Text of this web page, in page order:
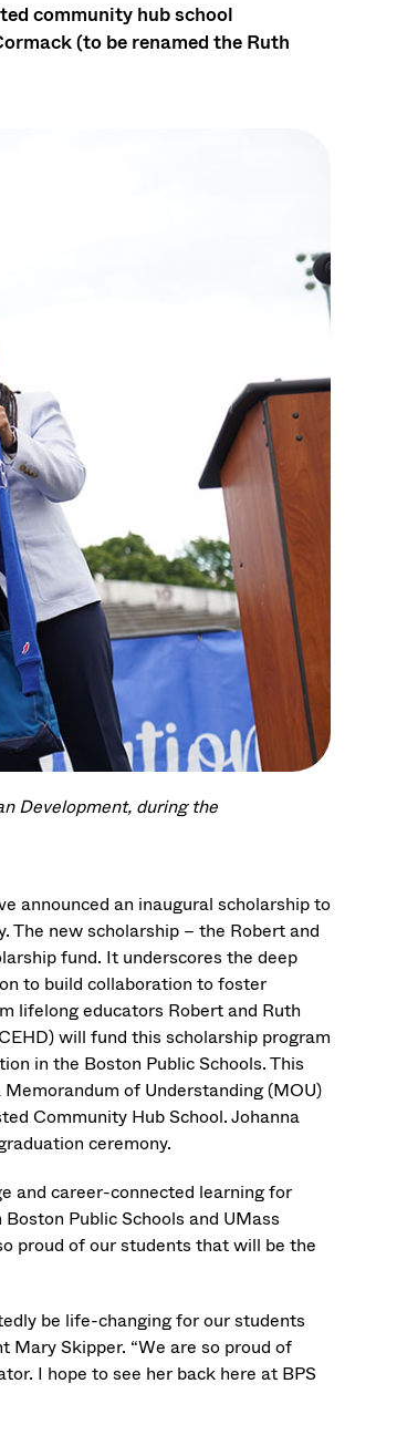
community hub school
(to be renamed the Ruth
Development, during the
announced an inaugural scholarship to
new scholarship – the Robert and
fund. It underscores the deep
to build collaboration to foster
lifelong educators Robert and Ruth
will fund this scholarship program
in the Boston Public Schools. This
of Understanding (MOU)
Community Hub School. Johanna
ceremony.
and career-connected learning for
Public Schools and UMass
proud of our students that will be the
be life-changing for our students
Mary Skipper. “We are so proud of
I hope to see her back here at BPS